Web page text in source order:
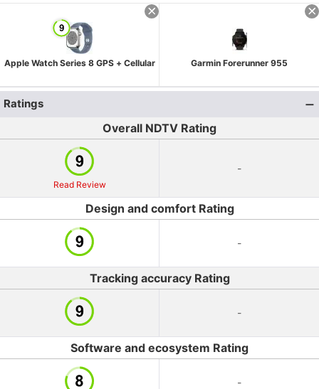
Apple Watch Series 8 GPS + Cellular Garmin Forerunner 955
Ratings
Overall NDTV Rating
Read Review
-
Design and comfort Rating
-
Tracking accuracy Rating
-
Software and ecosystem Rating
-